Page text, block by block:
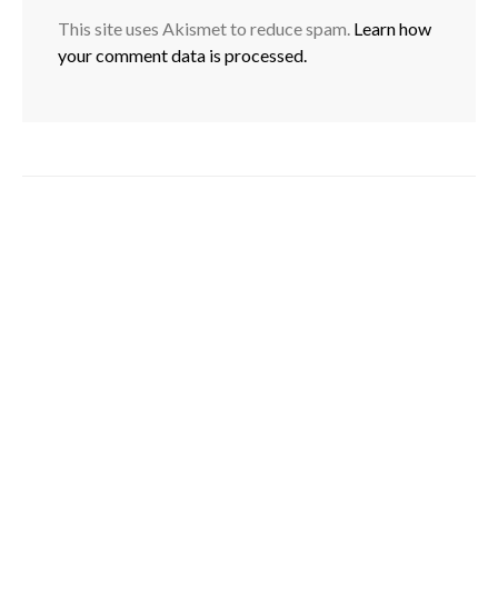
This site uses Akismet to reduce spam. Learn how
your comment data is processed.